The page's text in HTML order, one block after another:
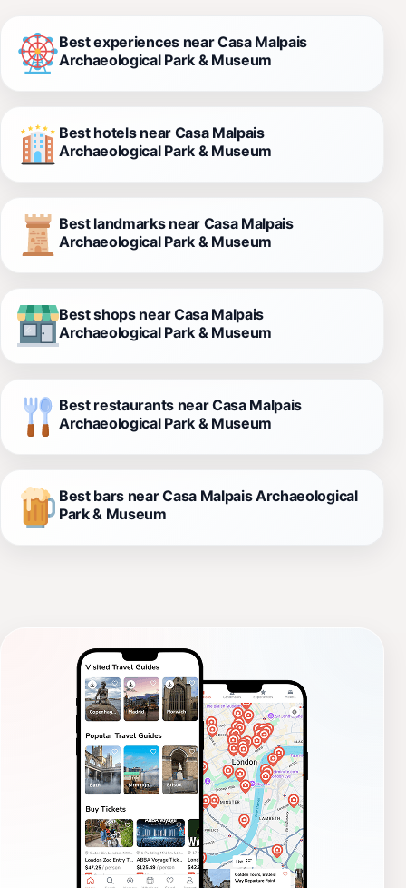
Best experiences near Casa Malpais
Archaeological Park & Museum
Best hotels near Casa Malpais
Archaeological Park & Museum
Best landmarks near Casa Malpais
Archaeological Park & Museum
Best shops near Casa Malpais
Archaeological Park & Museum
Best restaurants near Casa Malpais
Archaeological Park & Museum
Best bars near Casa Malpais Archaeological
Park & Museum